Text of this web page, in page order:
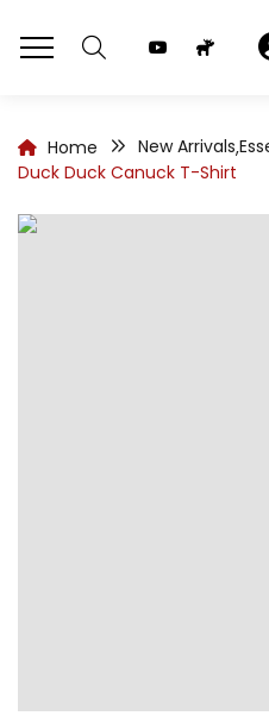
Home New Arrivals,
Duck Duck Canuck T-Shirt